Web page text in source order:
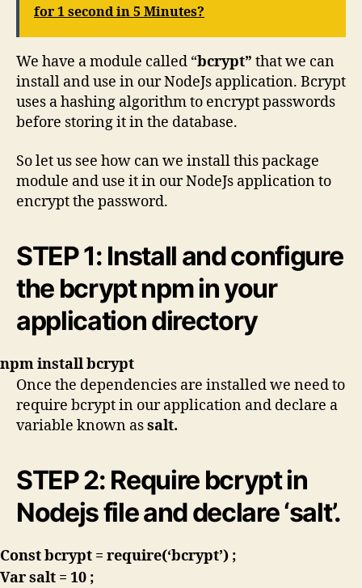
for 1 second in 5 Minutes?
We have a module called “bcrypt” that we can
install and use in our NodeJs application. Bcrypt
uses a hashing algorithm to encrypt passwords
before storing it in the database.
So let us see how can we install this package
module and use it in our NodeJs application to
encrypt the password.
STEP 1: Install and configure
the bcrypt npm in your
application directory
npm install bcrypt
Once the dependencies are installed we need to
require bcrypt in our application and declare a
variable known assalt.
STEP 2: Require bcrypt in
Nodejs file and declare ‘salt’.
Const bcrypt = require(‘bcrypt’) ;
Var salt = 10 ;